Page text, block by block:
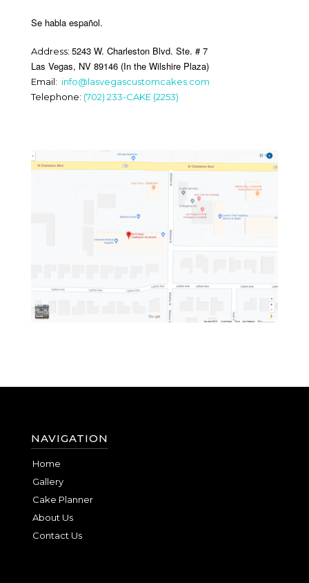
Se habla español.
Address: 5243 W. Charleston Blvd. Ste. # 7
Las Vegas, NV 89146 (In the Wilshire Plaza)
Email: info@lasvegascustomcakes.com
Telephone: (702) 233-CAKE (2253)
NAVIGATION
Home
Gallery
Cake Planner
About Us
Contact Us